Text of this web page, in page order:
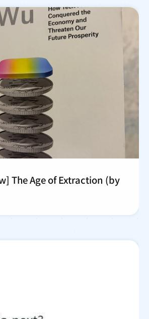
The Age of Extraction (by